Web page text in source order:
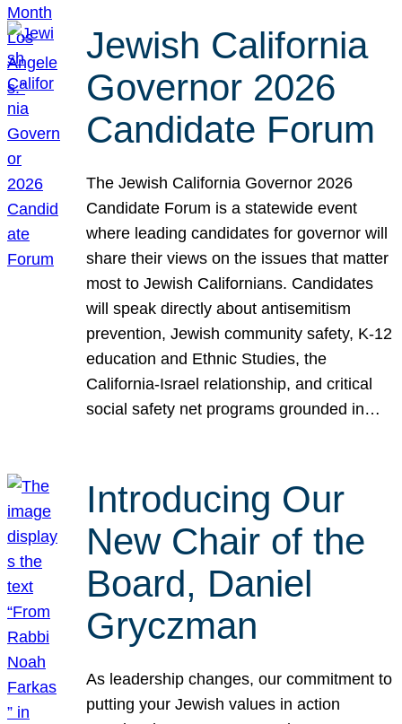
Jewish California
Governor 2026
Candidate Forum
The Jewish California Governor 2026
Candidate Forum is a statewide event
where leading candidates for governor will
share their views on the issues that matter
most to Jewish Californians. Candidates
will speak directly about antisemitism
prevention, Jewish community safety, K-12
education and Ethnic Studies, the
California-Israel relationship, and critical
social safety net programs grounded in…
Introducing Our
New Chair of the
Board, Daniel
Gryczman
As leadership changes, our commitment to
putting your Jewish values in action